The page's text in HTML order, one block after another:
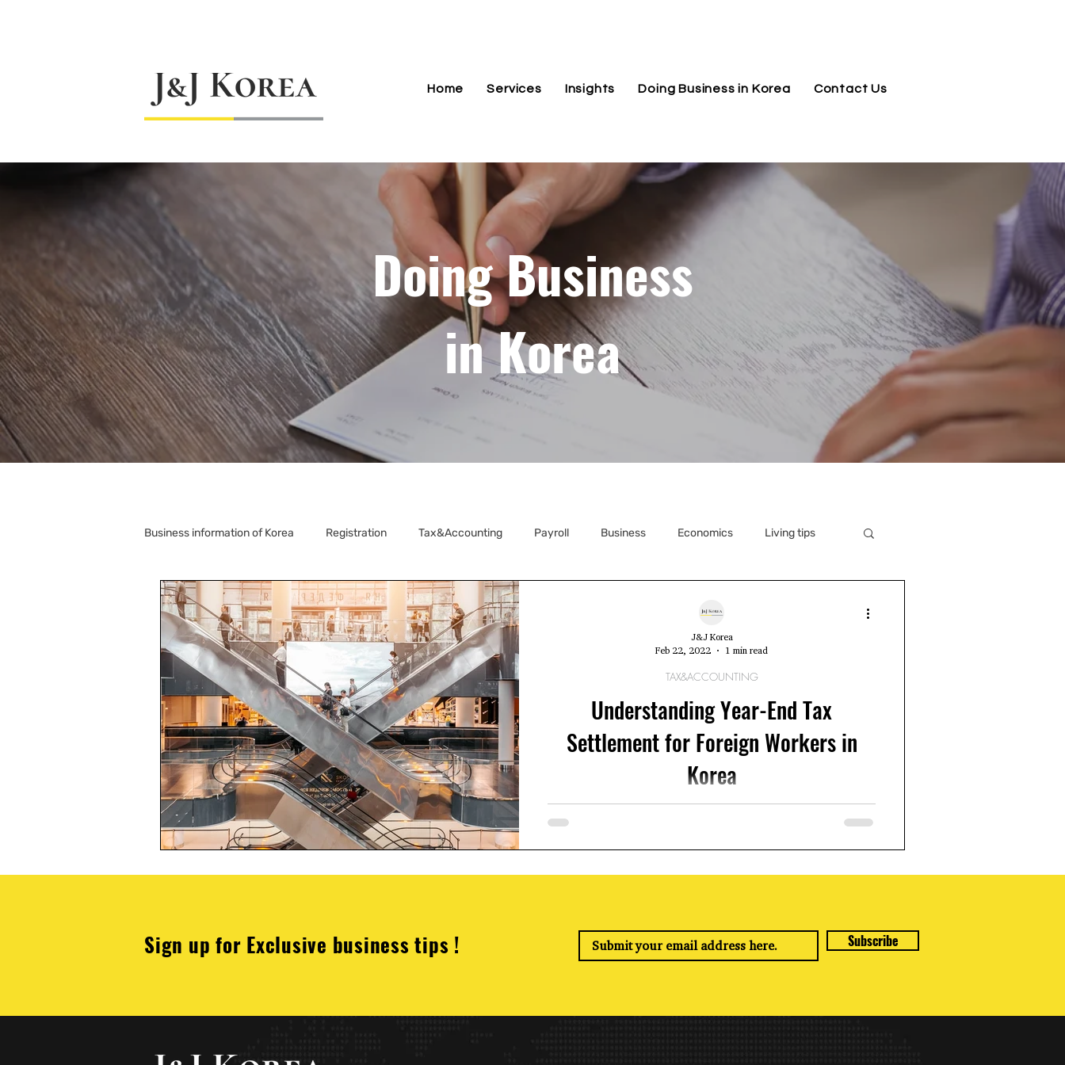
Home Services Insights Doing Business in Korea Contact Us
Doing Business
in Korea
Business information of Korea Registration Tax&Accounting Payroll Business Economics Living tips
Korea Relocation Corporate Secretarial
Understanding Year-End Tax
Settlement for Foreign Workers in
Korea
importanYear-End Tax Settlementt to understand how to
file your year-end tax...
TAX&ACCOUNTING
J&J Korea
Feb 22, 2022
1 min read
Sign up for Exclusive business tips ! Subscribe